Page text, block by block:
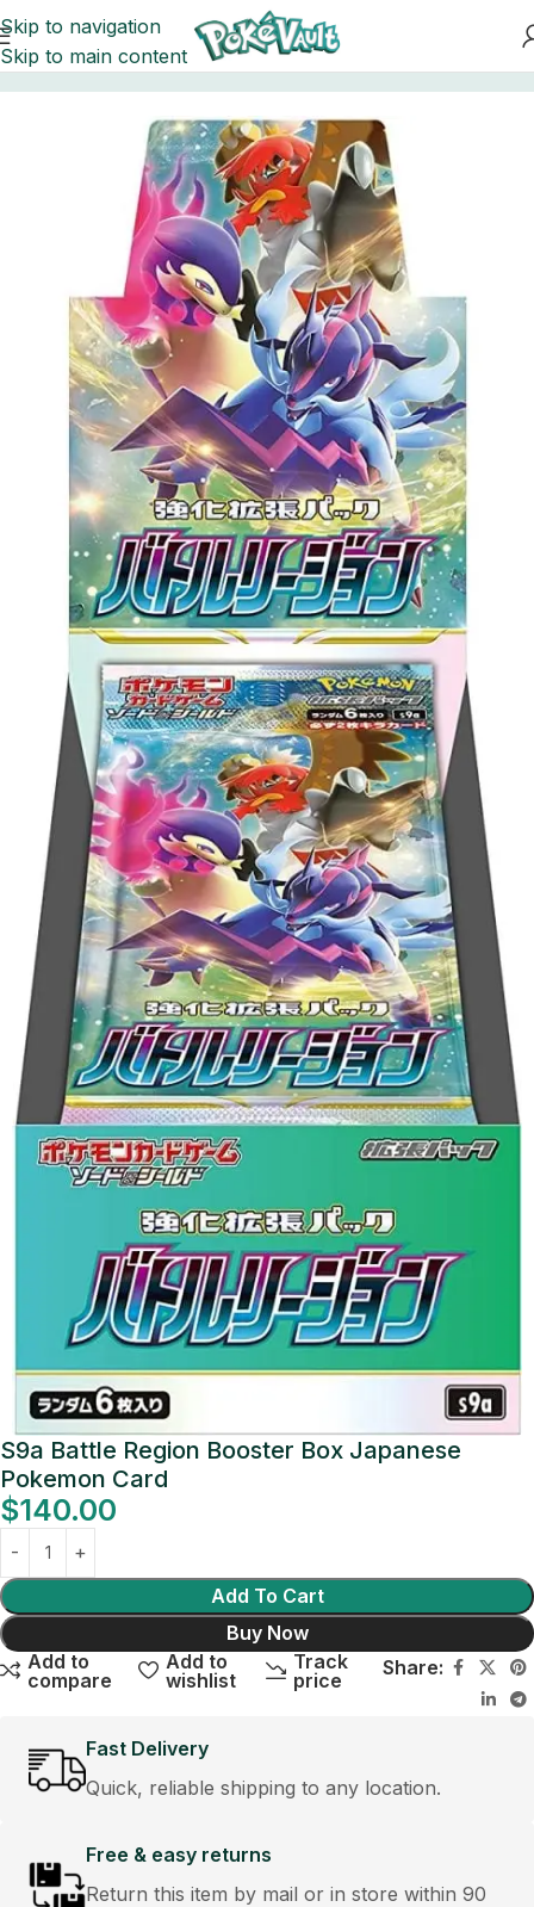
Skip to navigation
Skip to main content
Home Pokemon Booster Boxes Pokemon
S9a Battle Region Booster Box Japanese
Pokemon Card
$140.00
Add To Cart
Buy Now
Add to
compare
Add to
wishlist
Track
price
Share:
Fast Delivery
Quick, reliable shipping to any location.
Free & easy returns
Return this item by mail or in store within 90